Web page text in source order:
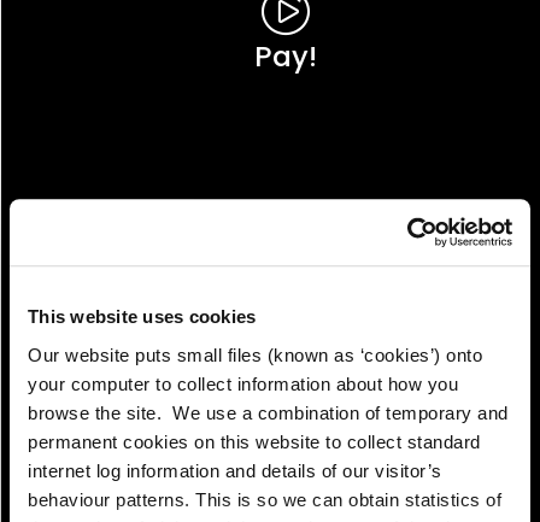
This website uses cookies
Our website puts small files (known as ‘cookies’) onto
your computer to collect information about how you
browse the site. We use a combination of temporary and
permanent cookies on this website to collect standard
internet log information and details of our visitor’s
behaviour patterns. This is so we can obtain statistics of
Pay!
View!